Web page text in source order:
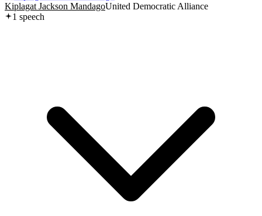
Kiplagat Jackson MandagoUnited Democratic Alliance
1 speech